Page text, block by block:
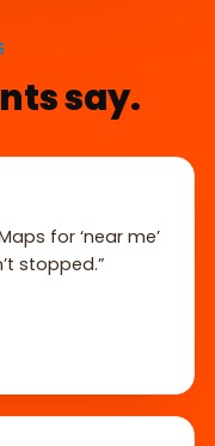
say.
for ‘near me’
stopped.”